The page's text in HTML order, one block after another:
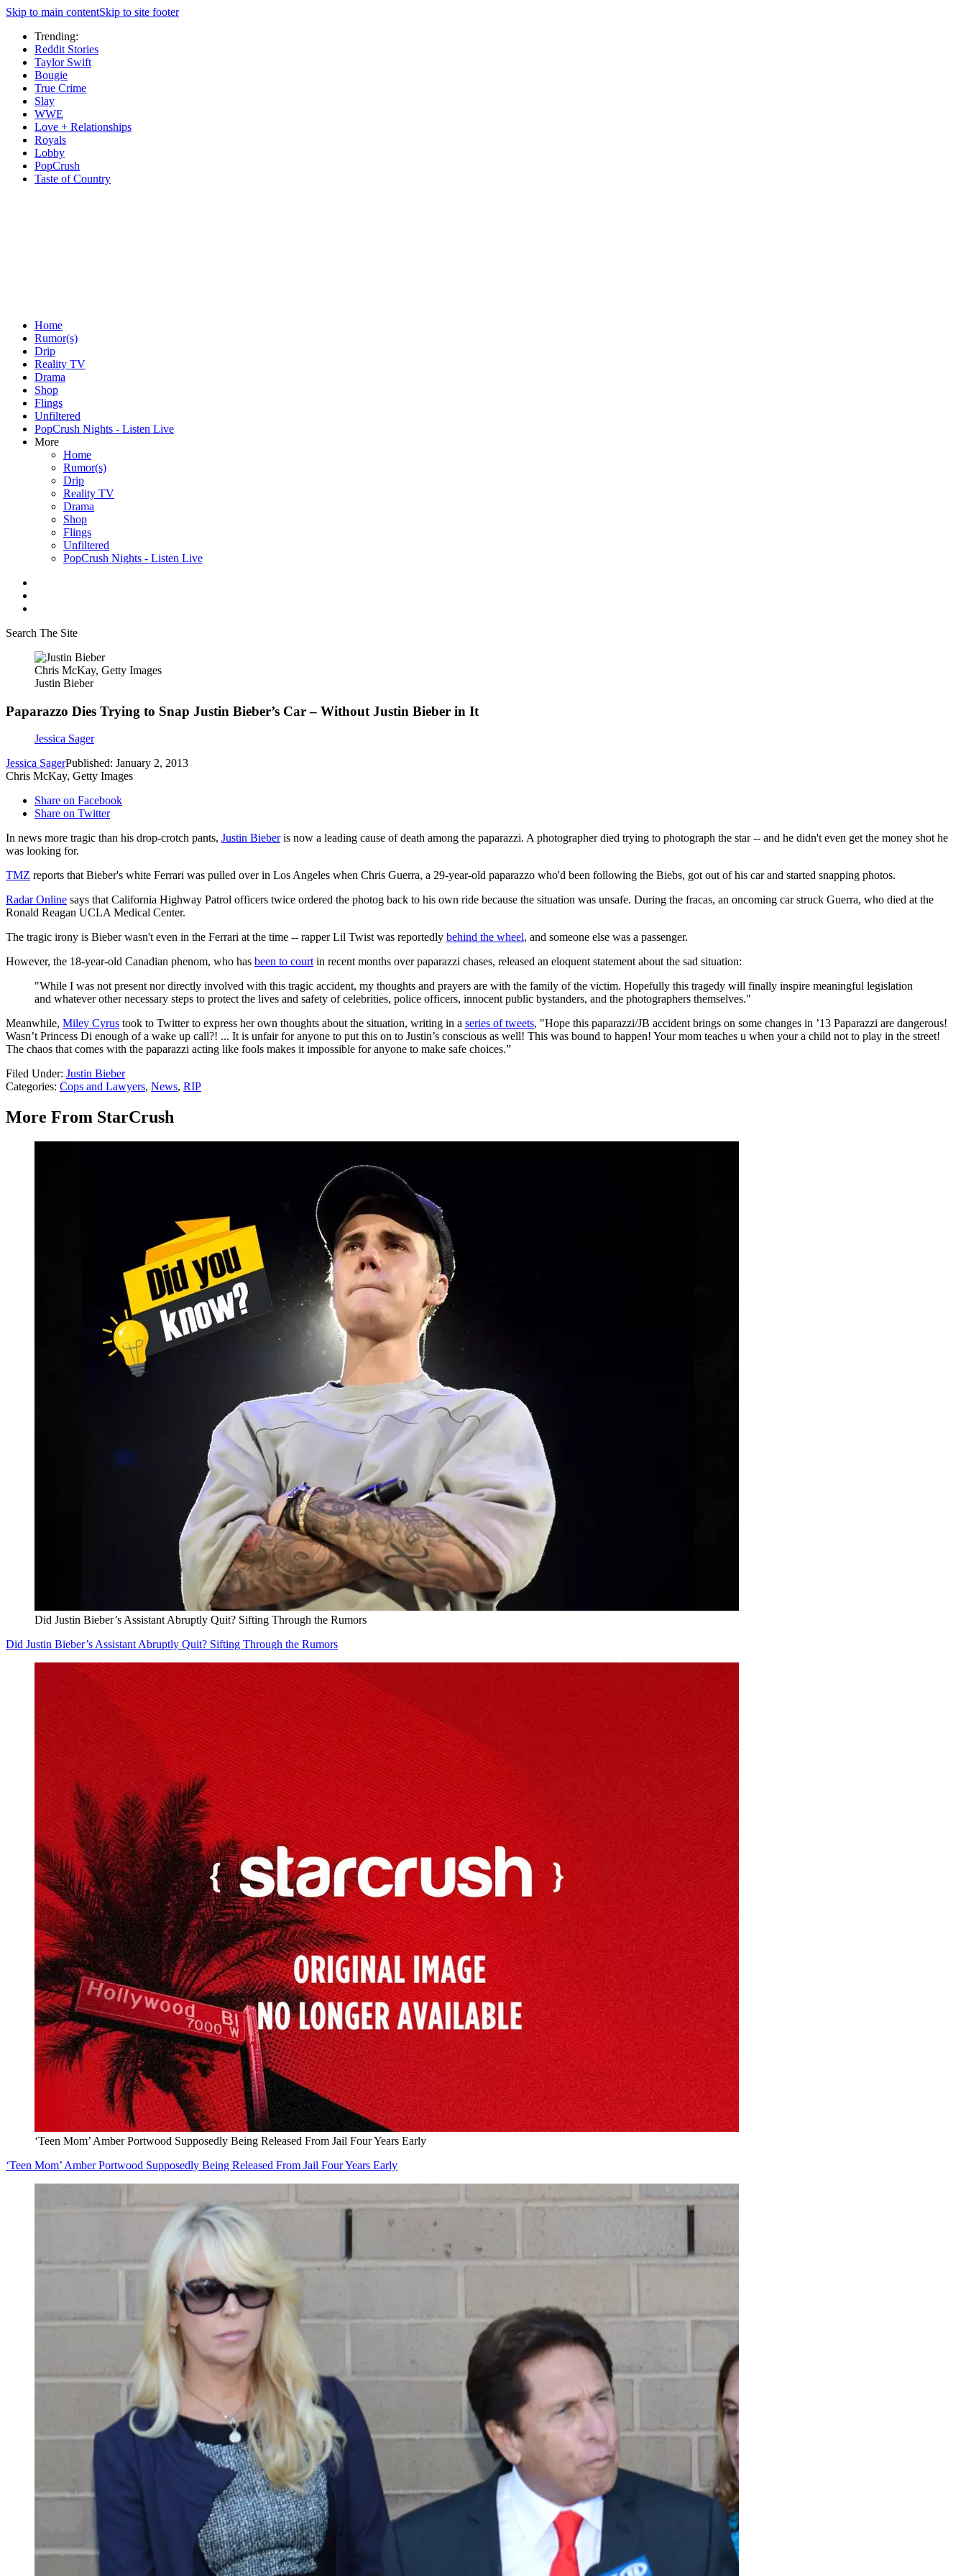
Skip to main contentSkip to site footer
Trending:
Reddit Stories
Taylor Swift
Bougie
True Crime
Slay
WWE
Love + Relationships
Royals
Lobby
PopCrush
Taste of Country
Home
Rumor(s)
Drip
Reality TV
Drama
Shop
Flings
Unfiltered
PopCrush Nights - Listen Live
More
Home
Rumor(s)
Drip
Reality TV
Drama
Shop
Flings
Unfiltered
PopCrush Nights - Listen Live
Search The Site
Chris McKay, Getty Images
Justin Bieber
Paparazzo Dies Trying to Snap Justin Bieber’s Car – Without Justin Bieber in It
Jessica Sager
Jessica SagerPublished: January 2, 2013
Chris McKay, Getty Images
Share on Facebook
Share on Twitter
In news more tragic than his drop-crotch pants, Justin Bieberis now a leading cause of death among the paparazzi. A photographer died trying to photograph the star -- and he didn't even get the money shot he
was looking for.
TMZ reports that Bieber's white Ferrari was pulled over in Los Angeles when Chris Guerra, a 29-year-old paparazzo who'd been following the Biebs, got out of his car and started snapping photos.
Radar Online says that California Highway Patrol officers twice ordered the photog back to his own ride because the situation was unsafe. During the fracas, an oncoming car struck Guerra, who died at the
Ronald Reagan UCLA Medical Center.
The tragic irony is Bieber wasn't even in the Ferrari at the time -- rapper Lil Twist was reportedly behind the wheel, and someone else was a passenger.
However, the 18-year-old Canadian phenom, who has been to courtin recent months over paparazzi chases, released an eloquent statement about the sad situation:
"While I was not present nor directly involved with this tragic accident, my thoughts and prayers are with the family of the victim. Hopefully this tragedy will finally inspire meaningful legislation
and whatever other necessary steps to protect the lives and safety of celebrities, police officers, innocent public bystanders, and the photographers themselves."
Meanwhile, Miley Cyrus took to Twitter to express her own thoughts about the situation, writing in a series of tweets, "Hope this paparazzi/JB accident brings on some changes in ’13 Paparazzi are dangerous!
Wasn’t Princess Di enough of a wake up call?! ... It is unfair for anyone to put this on to Justin’s conscious as well! This was bound to happen! Your mom teaches u when your a child not to play in the street!
The chaos that comes with the paparazzi acting like fools makes it impossible for anyone to make safe choices.”
Filed Under: Justin Bieber
Categories: Cops and Lawyers, News, RIP
More From StarCrush
Did Justin Bieber’s Assistant Abruptly Quit? Sifting Through the Rumors
Did Justin Bieber’s Assistant Abruptly Quit? Sifting Through the Rumors
‘Teen Mom’ Amber Portwood Supposedly Being Released From Jail Four Years Early
‘Teen Mom’ Amber Portwood Supposedly Being Released From Jail Four Years Early